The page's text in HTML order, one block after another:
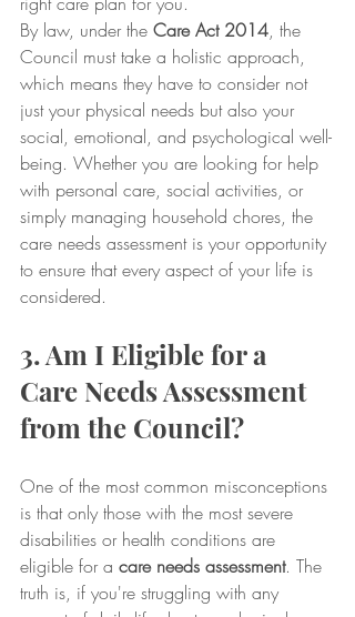
By law, under the Care Act 2014, the
Council must take a holistic approach,
which means they have to consider not
just your physical needs but also your
social, emotional, and psychological well-
being. Whether you are looking for help
with personal care, social activities, or
simply managing household chores, the
care needs assessment is your opportunity
to ensure that every aspect of your life is
considered.
3. Am I Eligible for a
Care Needs Assessment
from the Council?
One of the most common misconceptions
is that only those with the most severe
disabilities or health conditions are
eligible for a care needs assessment. The
truth is, if you're struggling with any